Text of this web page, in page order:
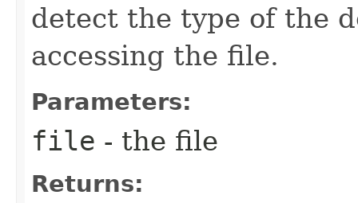
detect the type of the
accessing the file.
Parameters:
file - the file
Returns: